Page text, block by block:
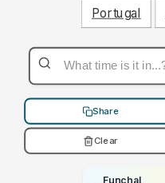
Portugal
Share
Clear
Funchal